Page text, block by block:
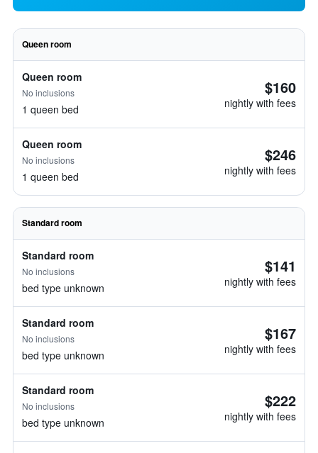
Queen room
Queen room
No inclusions
1 queen bed
$160
nightly with fees
Queen room
No inclusions
1 queen bed
$246
nightly with fees
Standard room
Standard room
No inclusions
bed type unknown
$141
nightly with fees
Standard room
No inclusions
bed type unknown
$167
nightly with fees
Standard room
No inclusions
bed type unknown
$222
nightly with fees